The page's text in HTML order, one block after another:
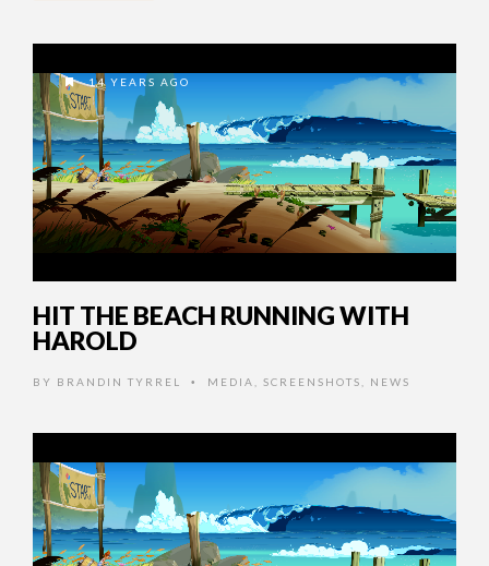
14 YEARS AGO
HIT THE BEACH RUNNING WITH
HAROLD
BY BRANDIN TYRREL • MEDIA SCREENSHOTS NEWS